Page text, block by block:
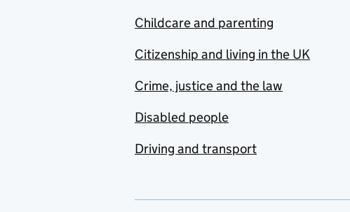
Childcare and parenting
Citizenship and living in the UK
Crime, justice and the law
Disabled people
Driving and transport